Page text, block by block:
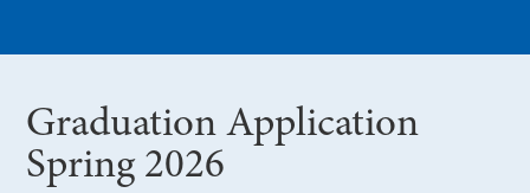
Graduation Application
Spring 2026